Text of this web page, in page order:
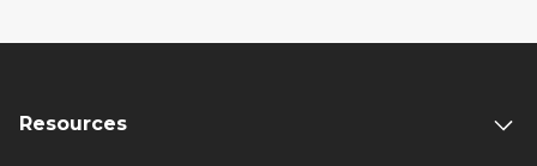
Resources